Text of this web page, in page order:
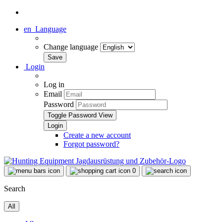
en Language
Change language
Login
Log in
Email
Password
Toggle Password View
Create a new account
Forgot password?
0
Search
All